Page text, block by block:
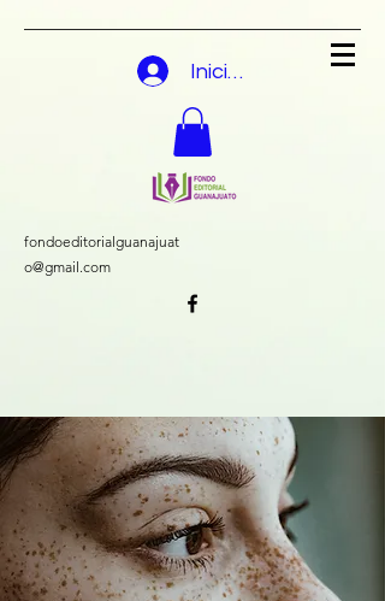
Iniciar sesión
fondoeditorialguanajuat
o@gmail.com